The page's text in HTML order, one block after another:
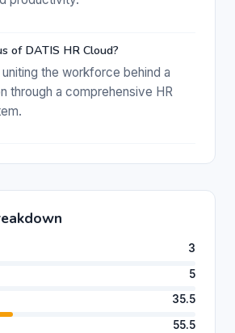
of DATIS HR Cloud?
the workforce behind a
through a comprehensive HR
3
5
35.5
55.5